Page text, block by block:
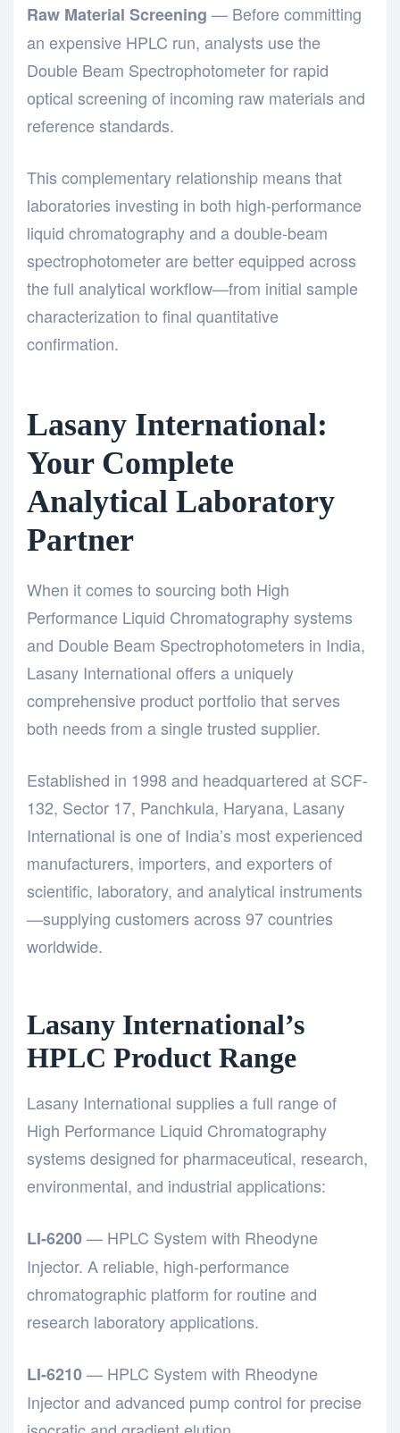
Raw Material Screening — Before committing
an expensive HPLC run, analysts use the
Double Beam Spectrophotometerfor rapid
optical screening of incoming raw materials and
reference standards.
This complementary relationship means that
laboratories investing in both high-performance
liquid chromatographyand adouble-beam
spectrophotometerare better equipped across
the full analytical workflow—from initial sample
characterization to final quantitative
confirmation.
Lasany International:
Your Complete
Analytical Laboratory
Partner
When it comes to sourcing both High
Performance Liquid Chromatographysystems
and Double Beam Spectrophotometers in India,
Lasany International offers a uniquely
comprehensive product portfolio that serves
both needs from a single trusted supplier.
Established in 1998 and headquartered at SCF-
132, Sector 17, Panchkula, Haryana, Lasany
International is one of India’s most experienced
manufacturers, importers, and exporters of
scientific, laboratory, and analytical instruments
—supplying customers across 97 countries
worldwide.
Lasany International’s
HPLC Product Range
Lasany International supplies a full range of
High Performance Liquid Chromatography
systems designed for pharmaceutical, research,
environmental, and industrial applications:
LI-6200— HPLC System with Rheodyne
Injector. A reliable, high-performance
chromatographic platform for routine and
research laboratory applications.
LI-6210— HPLC System with Rheodyne
Injector and advanced pump control for precise